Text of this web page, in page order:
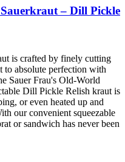
– Dill Pickle
is crafted by finely cutting
to absolute perfection with
Sauer Frau's Old-World
Dill Pickle Relish kraut is
or even heated up and
our convenient squeezable
or sandwich has never been